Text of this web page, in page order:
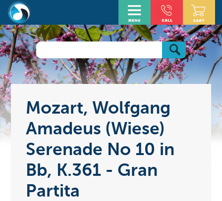
Mozart, Wolfgang
Amadeus (Wiese)
Serenade No 10 in
Bb, K.361 - Gran
Partita